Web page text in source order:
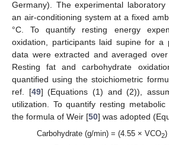
Germany). The experimental
an air-conditioning system at a fixed
°C. To quantify resting energy
oxidation, participants laid supine for
data were extracted and averaged
Resting fat and carbohydrate
quantified using the stoichiometric
ref. [49] (Equations (1) and (2)),
utilization. To quantify resting
the formula of Weir [50] was adopted
Carbohydrate (g/min) = (4.55 × VCO2)